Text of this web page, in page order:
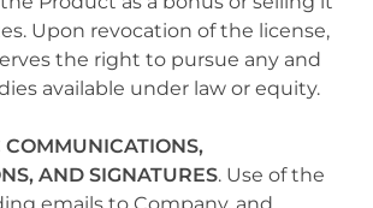
Upon revocation of the license,
the right to pursue any and
available under law or equity.
COMMUNICATIONS,
AND SIGNATURES. Use of the